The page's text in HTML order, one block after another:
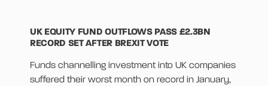
UK EQUITY FUND OUTFLOWS PASS £2.3BN
RECORD SET AFTER BREXIT VOTE
Funds channelling investment into UK companies
suffered their worst month on record in January,